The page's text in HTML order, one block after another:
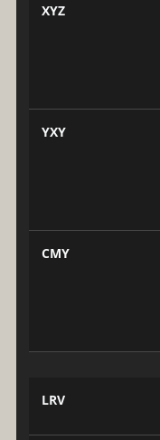
XYZ
YXY
CMY
LRV